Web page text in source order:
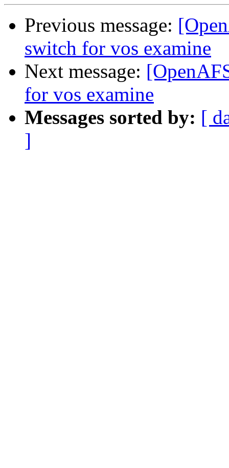
Previous message:
switch for vos examine
Next message:
for vos examine
Messages sorted by: [
]